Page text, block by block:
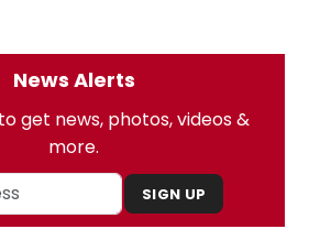
News Alerts
get news, photos, videos &
more.
SIGN UP